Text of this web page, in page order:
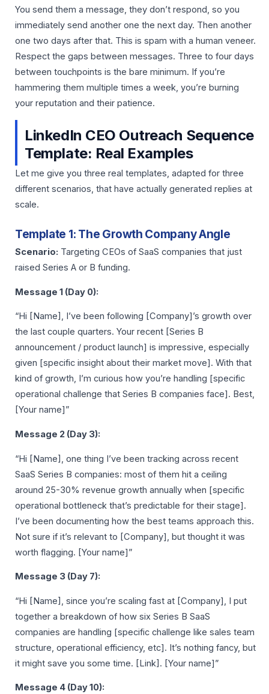
You send them a message, they don’t respond, so you
immediately send another one the next day. Then another
one two days after that. This is spam with a human veneer.
Respect the gaps between messages. Three to four days
between touchpoints is the bare minimum. If you’re
hammering them multiple times a week, you’re burning
your reputation and their patience.
LinkedIn CEO Outreach Sequence
Template: Real Examples
Let me give you three real templates, adapted for three
different scenarios, that have actually generated replies at
scale.
Template 1: The Growth Company Angle
Scenario: Targeting CEOs of SaaS companies that just
raised Series A or B funding.
Message 1 (Day 0):
“Hi [Name], I’ve been following [Company]’s growth over
the last couple quarters. Your recent [Series B
announcement / product launch] is impressive, especially
given [specific insight about their market move]. With that
kind of growth, I’m curious how you’re handling [specific
operational challenge that Series B companies face]. Best,
[Your name]”
Message 2 (Day 3):
“Hi [Name], one thing I’ve been tracking across recent
SaaS Series B companies: most of them hit a ceiling
around 25-30% revenue growth annually when [specific
operational bottleneck that’s predictable for their stage].
I’ve been documenting how the best teams approach this.
Not sure if it’s relevant to [Company], but thought it was
worth flagging. [Your name]”
Message 3 (Day 7):
“Hi [Name], since you’re scaling fast at [Company], I put
together a breakdown of how six Series B SaaS
companies are handling [specific challenge like sales team
structure, operational efficiency, etc]. It’s nothing fancy, but
it might save you some time. [Link]. [Your name]”
Message 4 (Day 10):